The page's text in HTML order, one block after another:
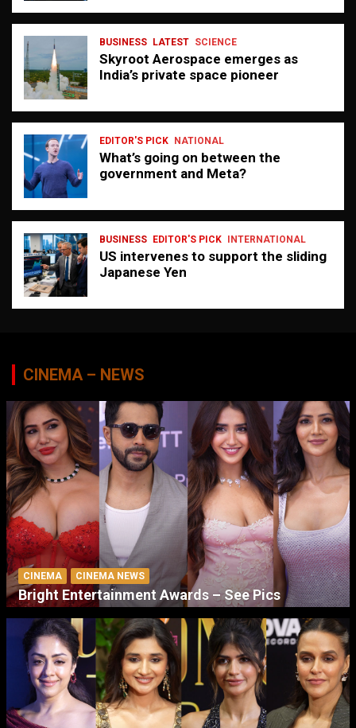
BUSINESS LATEST SCIENCE
Skyroot Aerospace emerges as
India’s private space pioneer
EDITOR'S PICK NATIONAL
What’s going on between the
government and Meta?
BUSINESS EDITOR'S PICK INTERNATIONAL
US intervenes to support the sliding
Japanese Yen
CINEMA – NEWS
CINEMA CINEMA NEWS
Bright Entertainment Awards – See Pics